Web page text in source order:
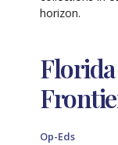
horizon.
Op-Eds